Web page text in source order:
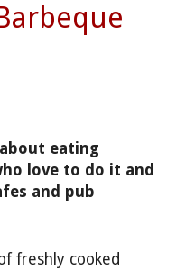
eating
love to do it and
and pub
freshly cooked